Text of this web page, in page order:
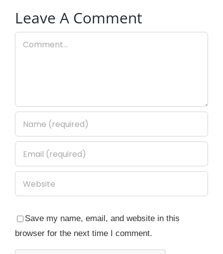
Leave A Comment
Save my name, email, and website in this
browser for the next time I comment.